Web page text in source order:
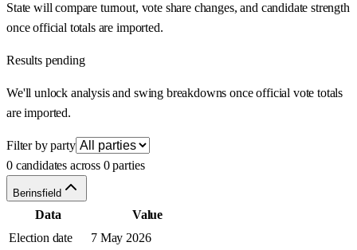
State will compare turnout, vote share changes, and candidate strength
once official totals are imported.
Results pending
We'll unlock analysis and swing breakdowns once official vote totals
are imported.
Filter by party
0 candidates across 0 parties
Berinsfield
Data
Value
Election date
7 May 2026